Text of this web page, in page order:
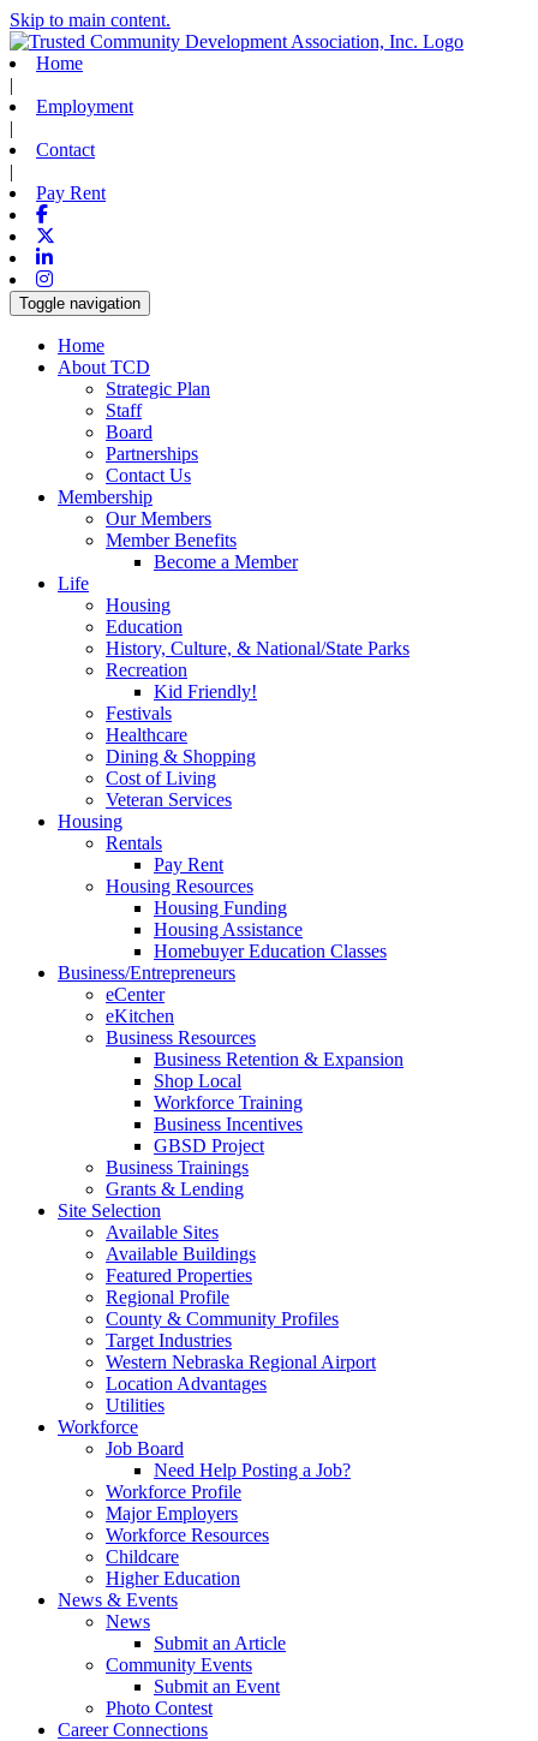
Skip to main content.
Home
|
Employment
|
Contact
|
Pay Rent
Facebook
Linkedin
Instagram
Toggle navigation
Home
About TCD
Strategic Plan
Staff
Board
Partnerships
Contact Us
Membership
Our Members
Member Benefits
Become a Member
Life
Housing
Education
History, Culture, & National/State Parks
Recreation
Kid Friendly!
Festivals
Healthcare
Dining & Shopping
Cost of Living
Veteran Services
Housing
Rentals
Pay Rent
Housing Resources
Housing Funding
Housing Assistance
Homebuyer Education Classes
Business/Entrepreneurs
eCenter
eKitchen
Business Resources
Business Retention & Expansion
Shop Local
Workforce Training
Business Incentives
GBSD Project
Business Trainings
Grants & Lending
Site Selection
Available Sites
Available Buildings
Featured Properties
Regional Profile
County & Community Profiles
Target Industries
Western Nebraska Regional Airport
Location Advantages
Utilities
Workforce
Job Board
Need Help Posting a Job?
Workforce Profile
Major Employers
Workforce Resources
Childcare
Higher Education
News & Events
News
Submit an Article
Community Events
Submit an Event
Photo Contest
Career Connections